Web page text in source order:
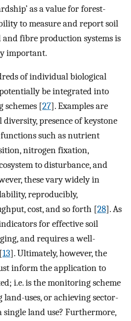
as a value for forest-
to measure and report soil
fibre production systems is
important.
of individual biological
be integrated into
[27]. Examples are
presence of keystone
such as nutrient
nitrogen fixation,
to disturbance, and
these vary widely in
reproducibly,
cost, and so forth [28]. As
for effective soil
and requires a well-
13]. Ultimately, however, the
inform the application to
i.e. is the monitoring scheme
land-uses, or achieving sector-
land use? Furthermore,